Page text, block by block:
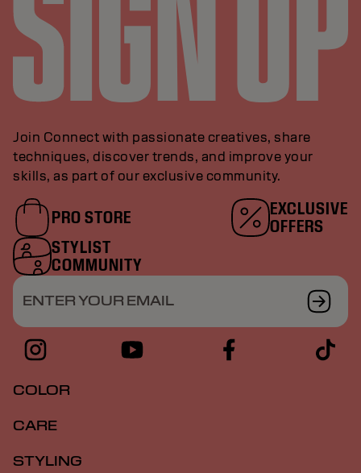
Join Connect with passionate creatives, share
techniques, discover trends, and improve your
skills, as part of our exclusive community.
PRO STORE
EXCLUSIVE
OFFERS
STYLIST
COMMUNITY
ENTER YOUR EMAIL
COLOR
CARE
STYLING